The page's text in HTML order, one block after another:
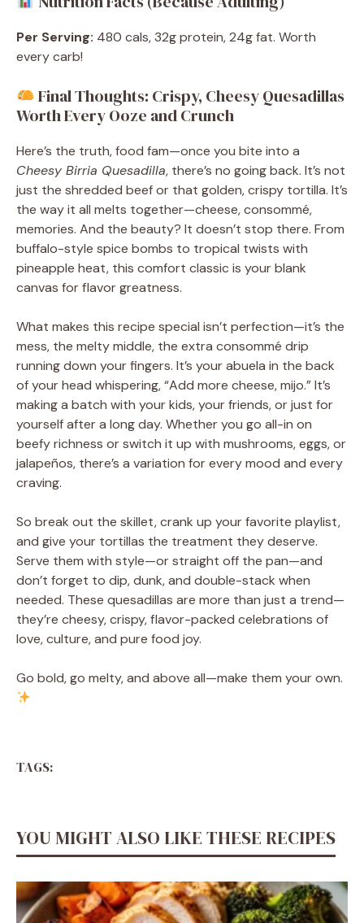
Per Serving: 480 cals, 32g protein, 24g fat. Worth
every carb!
Final Thoughts: Crispy, Cheesy Quesadillas
Worth Every Ooze and Crunch
Here’s the truth, food fam—once you bite into a
Cheesy Birria Quesadilla, there’s no going back. It’s not
just the shredded beef or that golden, crispy tortilla. It’s
the way it all melts together—cheese, consommé,
memories. And the beauty? It doesn’t stop there. From
buffalo-style spice bombs to tropical twists with
pineapple heat, this comfort classic is your blank
canvas for flavor greatness.
What makes this recipe special isn’t perfection—it’s the
mess, the melty middle, the extra consommé drip
running down your fingers. It’s your abuela in the back
of your head whispering, “Add more cheese, mijo.” It’s
making a batch with your kids, your friends, or just for
yourself after a long day. Whether you go all-in on
beefy richness or switch it up with mushrooms, eggs, or
jalapeños, there’s a variation for every mood and every
craving.
So break out the skillet, crank up your favorite playlist,
and give your tortillas the treatment they deserve.
Serve them with style—or straight off the pan—and
don’t forget to dip, dunk, and double-stack when
needed. These quesadillas are more than just a trend—
they’re cheesy, crispy, flavor-packed celebrations of
love, culture, and pure food joy.
Go bold, go melty, and above all—make them your own.
TAGS:
YOU MIGHT ALSO LIKE THESE RECIPES